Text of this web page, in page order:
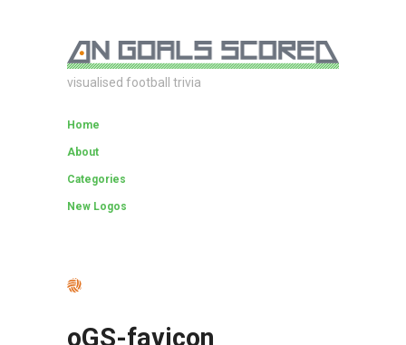
visualised football trivia
Home
About
Categories
New Logos
oGS-favicon